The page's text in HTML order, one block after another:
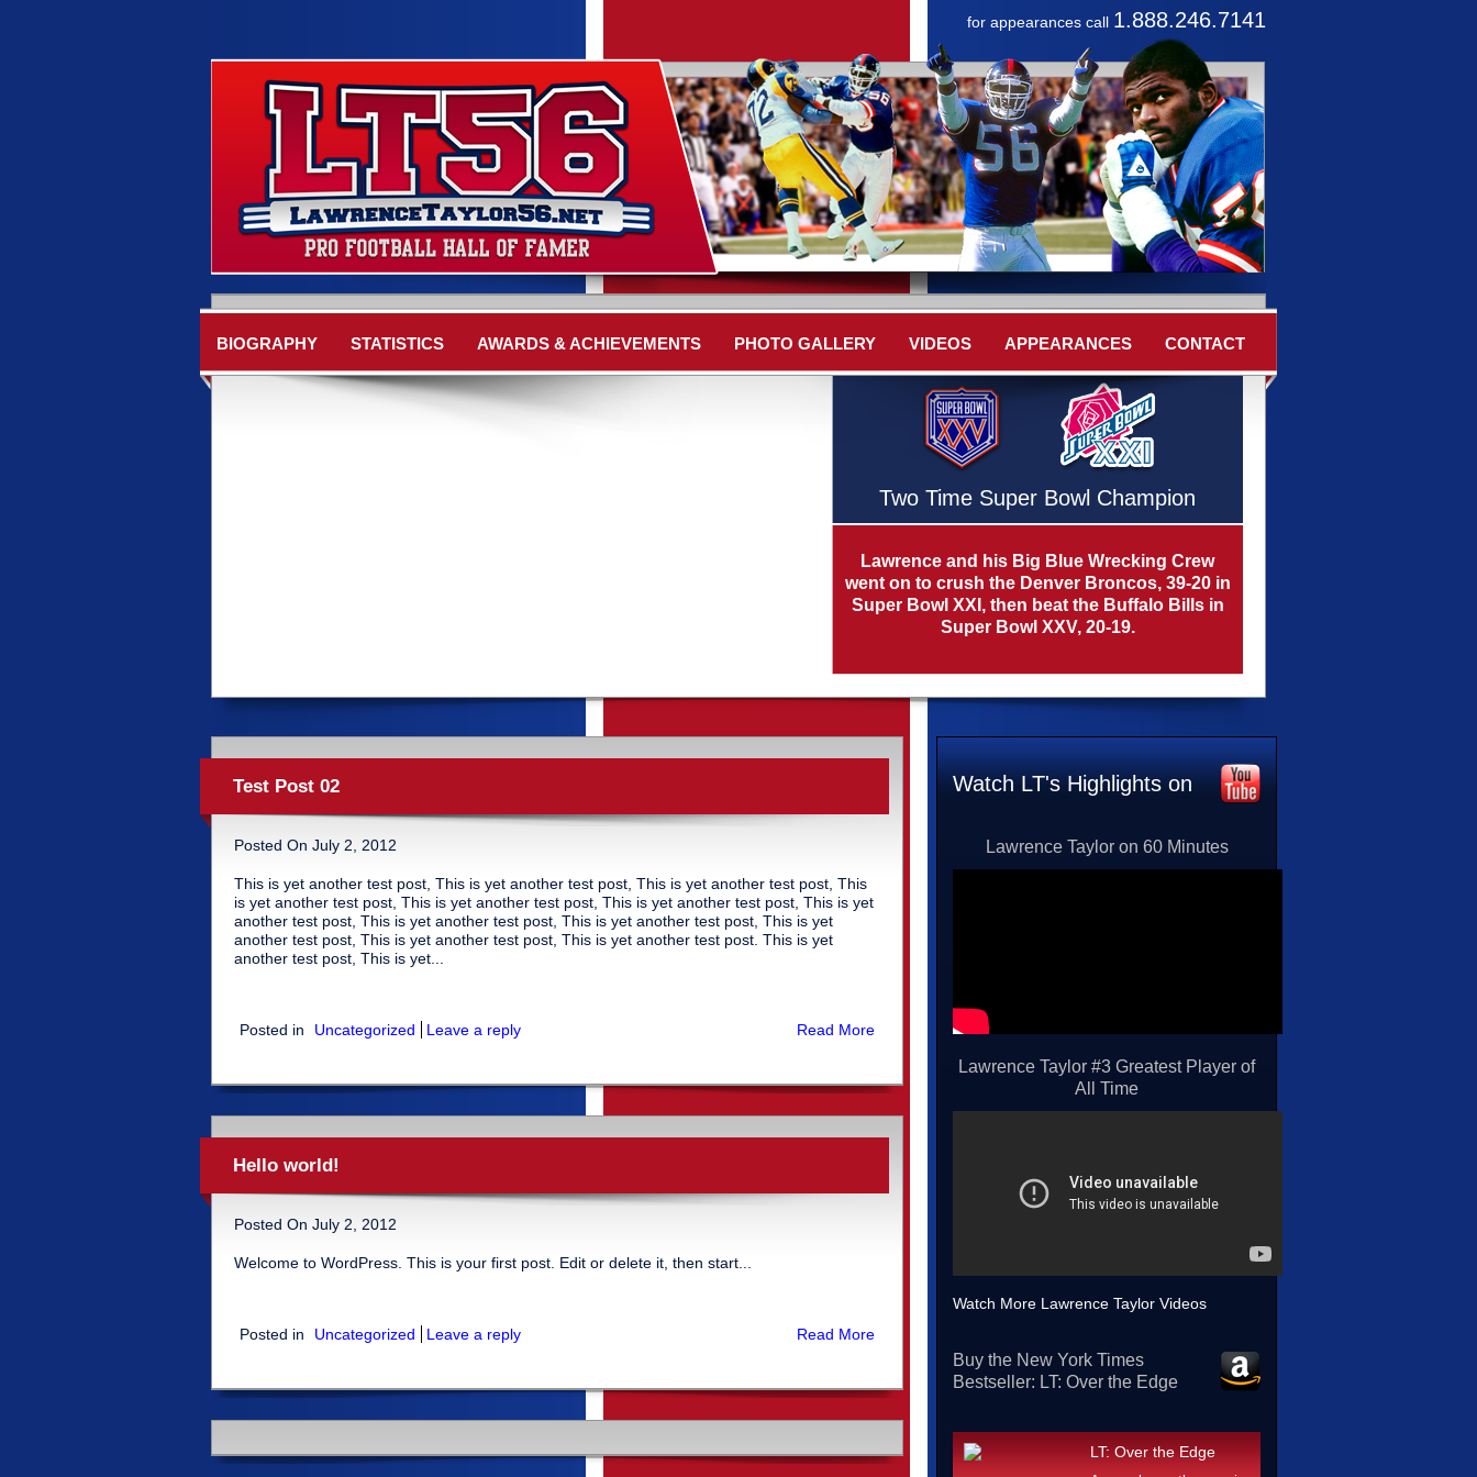
BIOGRAPHY STATISTICS AWARDS & ACHIEVEMENTS PHOTO GALLERY VIDEOS APPEARANCES CONTACT
for appearances call 1.888.246.7141
Two Time Super Bowl Champion
Lawrence and his Big Blue Wrecking Crew
went on to crush the Denver Broncos, 39-20 in
Super Bowl XXI, then beat the Buffalo Bills in
Super Bowl XXV, 20-19.
Test Post 02
Posted On July 2, 2012
This is yet another test post, This is yet another test post, This is yet another test post, This
is yet another test post, This is yet another test post, This is yet another test post, This is yet
another test post, This is yet another test post, This is yet another test post, This is yet
another test post, This is yet another test post, This is yet another test post. This is yet
another test post, This is yet...
Posted in Uncategorized Leave a reply Read More
Hello world!
Posted On July 2, 2012
Welcome to WordPress. This is your first post. Edit or delete it, then start...
Posted in Uncategorized Leave a reply Read More
Watch LT's Highlights on
Lawrence Taylor on 60 Minutes
Lawrence Taylor #3 Greatest Player of
All Time
Watch More Lawrence Taylor Videos
Buy the New York Times
Bestseller: LT: Over the Edge
LT: Over the Edge